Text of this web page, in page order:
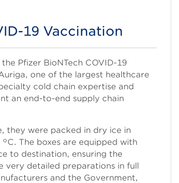
19 Vaccination
Pfizer BioNTech COVID-19
one of the largest healthcare
cold chain expertise and
an end-to-end supply chain
they were packed in dry ice in
The boxes are equipped with
to destination, ensuring the
very detailed preparations in full
and the Government,